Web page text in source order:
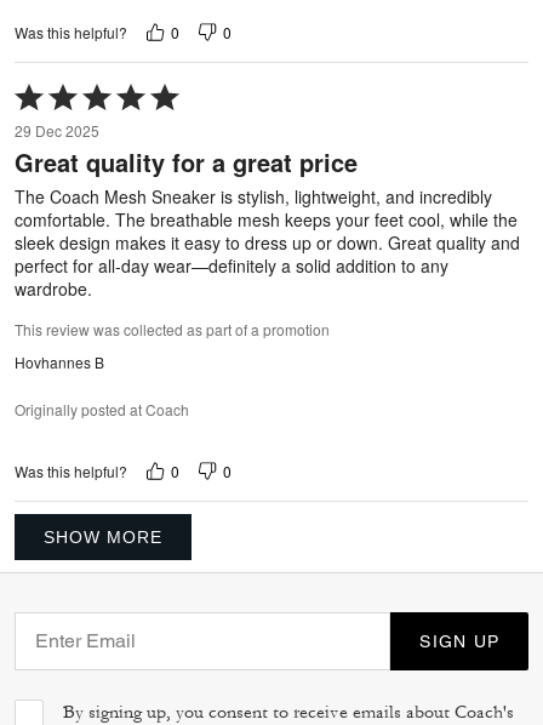
Was this helpful? 0 0
Rated
5
out
of
29 Dec 2025
Great quality for a great price
The Coach Mesh Sneaker is stylish, lightweight, and incredibly
comfortable. The breathable mesh keeps your feet cool, while the
sleek design makes it easy to dress up or down. Great quality and
perfect for all-day wear—definitely a solid addition to any
wardrobe.
This review was collected as part of a promotion
Hovhannes B
Originally posted at Coach
Was this helpful? 0 0
SHOW MORE
SIGN UP
By signing up, you consent to receive emails about Coach's